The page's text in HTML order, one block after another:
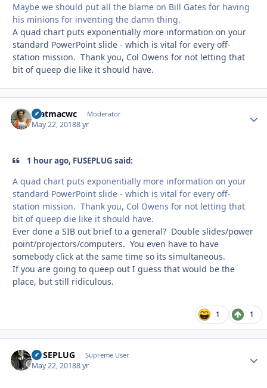
Maybe we should put all the blame on Bill Gates for having
his minions for inventing the damn thing.
A quad chart puts exponentially more information on your
standard PowerPoint slide - which is vital for every off-
station mission. Thank you, Col Owens for not letting that
bit of queep die like it should have.
matmacwc Moderator
May 22, 20188 yr
1 hour ago, FUSEPLUG said:
A quad chart puts exponentially more information on your
standard PowerPoint slide - which is vital for every off-
station mission. Thank you, Col Owens for not letting that
bit of queep die like it should have.
Ever done a SIB out brief to a general? Double slides/power
point/projectors/computers. You even have to have
somebody click at the same time so its simultaneous.
If you are going to queep out I guess that would be the
place, but still ridiculous.
1 1
FUSEPLUG Supreme User
May 22, 20188 yr